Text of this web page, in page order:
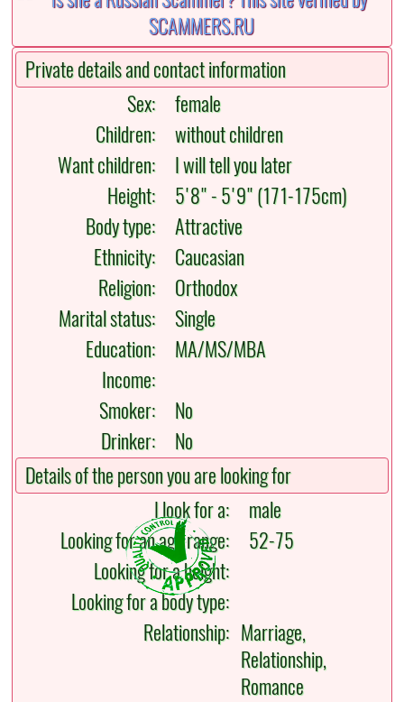
Private details and contact information
Sex:
female
Children:
without children
Want children:
I will tell you later
Height:
5'8" - 5'9" (171-175cm)
Body type:
Attractive
Ethnicity:
Caucasian
Religion:
Orthodox
Marital status:
Single
Education:
MA/MS/MBA
Income:
Smoker:
No
Drinker:
No
Details of the person you are looking for
I look for a:
male
Looking for an age range:
52-75
Looking for a height:
Looking for a body type:
Relationship: Marriage,
Relationship,
Romance